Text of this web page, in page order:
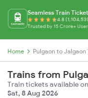
Seamless Train
4.8
Trusted by 15 Crore+
Home Pulgaon to Jalgaon
Trains from
Train tickets available
Sat, 8 Aug 2026